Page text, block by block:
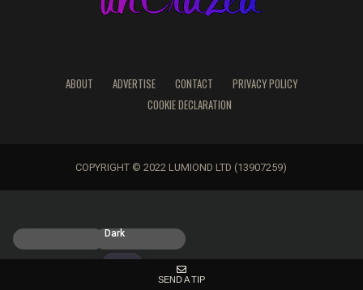
ABOUT ADVERTISE CONTACT
PRIVACY POLICY
COOKIE DECLARATION
COPYRIGHT © 2022 LUMIOND LTD (13907259)
Dark
SEND A TIP